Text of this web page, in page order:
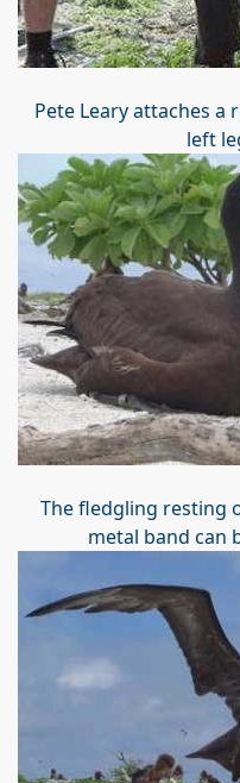
Pete Leary attaches
left
The fledgling resting
metal band can